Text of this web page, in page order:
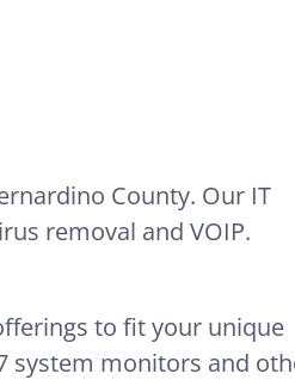
County. Our IT
removal and VOIP.
to fit your unique
system monitors and